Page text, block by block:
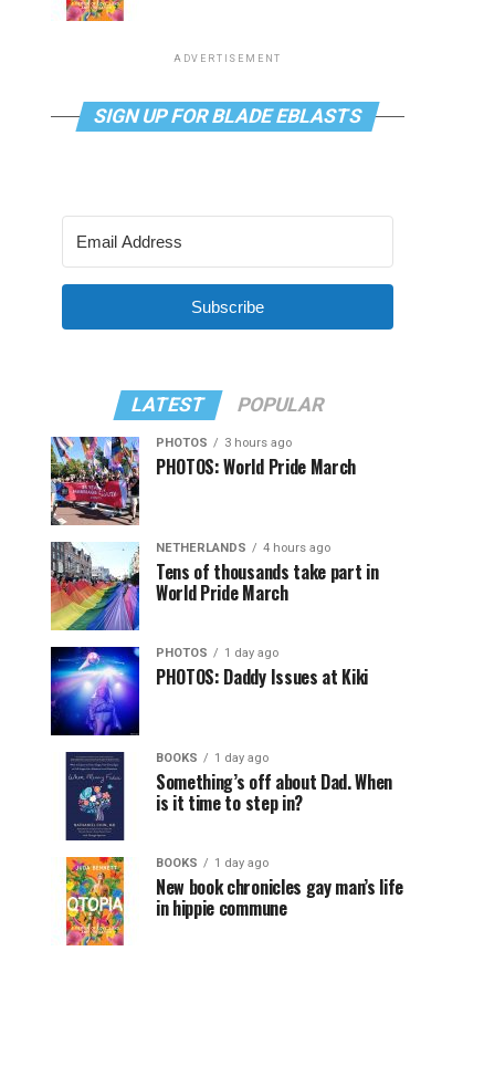
ADVERTISEMENT
SIGN UP FOR BLADE EBLASTS
Subscribe
LATEST POPULAR
PHOTOS 3 hours ago
PHOTOS: World Pride March
NETHERLANDS 4 hours ago
Tens of thousands take part in
World Pride March
PHOTOS 1 day ago
PHOTOS: Daddy Issues at Kiki
BOOKS 1 day ago
Something’s off about Dad. When
is it time to step in?
BOOKS 1 day ago
New book chronicles gay man’s life
in hippie commune